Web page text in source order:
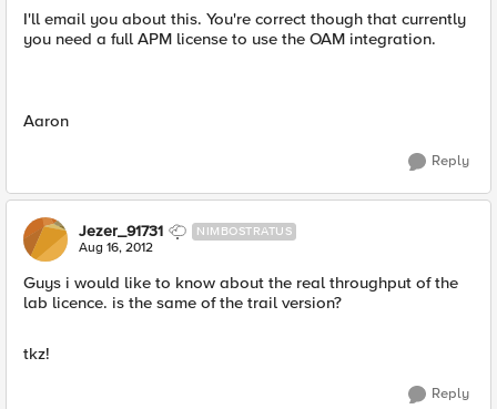
I'll email you about this. You're correct though that currently
you need a full APM license to use the OAM integration.
Aaron
Reply
Jezer_91731 NIMBOSTRATUS
Aug 16, 2012
Guys i would like to know about the real throughput of the
lab licence. is the same of the trail version?
tkz!
Reply